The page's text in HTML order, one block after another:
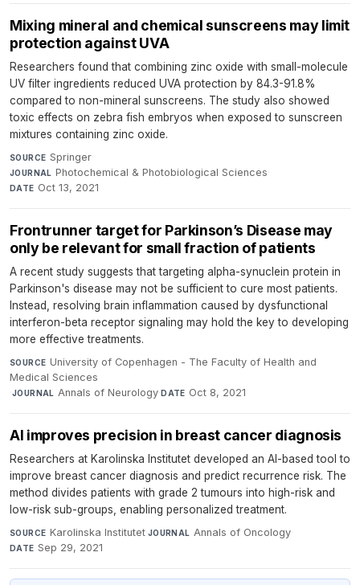
Mixing mineral and chemical sunscreens may limit
protection against UVA
Researchers found that combining zinc oxide with small-molecule
UV filter ingredients reduced UVA protection by 84.3-91.8%
compared to non-mineral sunscreens. The study also showed
toxic effects on zebra fish embryos when exposed to sunscreen
mixtures containing zinc oxide.
SOURCE Springer·
JOURNAL Photochemical & Photobiological Sciences·
DATE Oct 13, 2021
Frontrunner target for Parkinson’s Disease may
only be relevant for small fraction of patients
A recent study suggests that targeting alpha-synuclein protein in
Parkinson's disease may not be sufficient to cure most patients.
Instead, resolving brain inflammation caused by dysfunctional
interferon-beta receptor signaling may hold the key to developing
more effective treatments.
SOURCE University of Copenhagen - The Faculty of Health and
Medical Sciences
·JOURNAL Annals of Neurology·DATE Oct 8, 2021
AI improves precision in breast cancer diagnosis
Researchers at Karolinska Institutet developed an AI-based tool to
improve breast cancer diagnosis and predict recurrence risk. The
method divides patients with grade 2 tumours into high-risk and
low-risk sub-groups, enabling personalized treatment.
SOURCE Karolinska Institutet·JOURNAL Annals of Oncology·
DATE Sep 29, 2021